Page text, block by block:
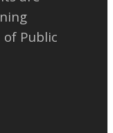
of Public